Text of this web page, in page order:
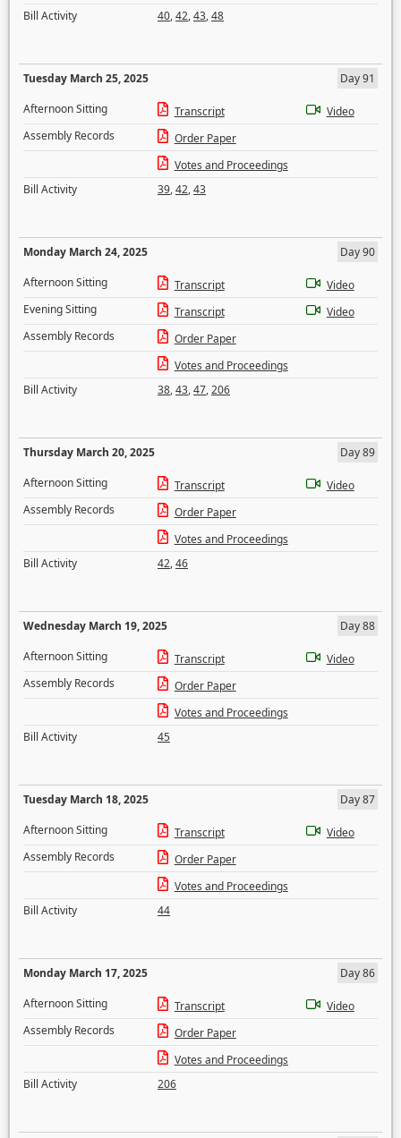
Bill Activity
40,42,43,48
Tuesday March 25, 2025
Day 91
Afternoon Sitting
Transcript
Video
Assembly Records
Order Paper
Votes and Proceedings
Bill Activity
39,42,43
Monday March 24, 2025
Day 90
Afternoon Sitting
Transcript
Video
Evening Sitting
Transcript
Video
Assembly Records
Order Paper
Votes and Proceedings
Bill Activity
38,43,47,206
Thursday March 20, 2025
Day 89
Afternoon Sitting
Transcript
Video
Assembly Records
Order Paper
Votes and Proceedings
Bill Activity
42,46
Wednesday March 19, 2025
Day 88
Afternoon Sitting
Transcript
Video
Assembly Records
Order Paper
Votes and Proceedings
Bill Activity
45
Tuesday March 18, 2025
Day 87
Afternoon Sitting
Transcript
Video
Assembly Records
Order Paper
Votes and Proceedings
Bill Activity
44
Monday March 17, 2025
Day 86
Afternoon Sitting
Transcript
Video
Assembly Records
Order Paper
Votes and Proceedings
Bill Activity
206